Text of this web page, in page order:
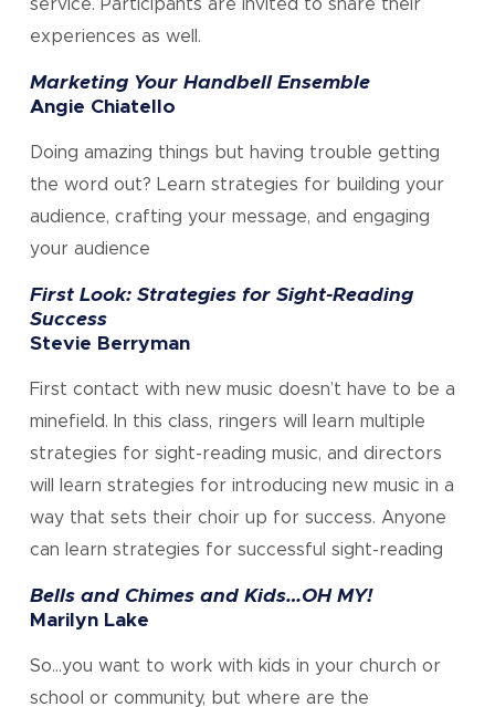
service. Participants are invited to share their
experiences as well.
Marketing Your Handbell Ensemble
Angie Chiatello
Doing amazing things but having trouble getting
the word out? Learn strategies for building your
audience, crafting your message, and engaging
your audience
First Look: Strategies for Sight-Reading
Success
Stevie Berryman
First contact with new music doesn’t have to be a
minefield. In this class, ringers will learn multiple
strategies for sight-reading music, and directors
will learn strategies for introducing new music in a
way that sets their choir up for success. Anyone
can learn strategies for successful sight-reading
Bells and Chimes and Kids…OH MY!
Marilyn Lake
So…you want to work with kids in your church or
school or community, but where are the